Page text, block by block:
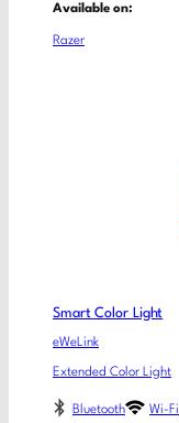
Available on:
Razer
Smart Color Light
eWeLink
Extended Color Light
Bluetooth Wi-Fi